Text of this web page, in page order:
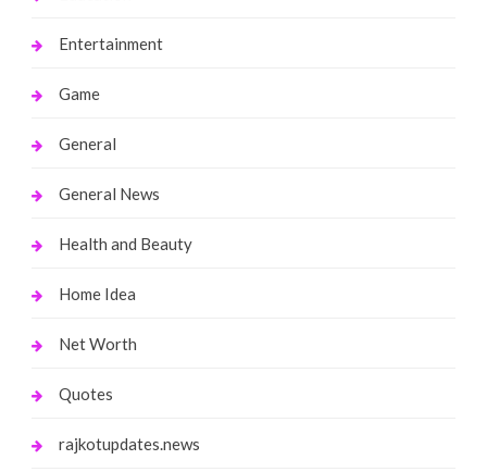
Entertainment
Game
General
General News
Health and Beauty
Home Idea
Net Worth
Quotes
rajkotupdates.news